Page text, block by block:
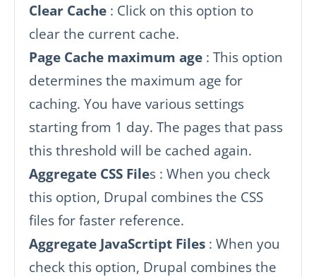
Clear Cache : Click on this option to
clear the current cache.
Page Cache maximum age : This option
determines the maximum age for
caching. You have various settings
starting from 1 day. The pages that pass
this threshold will be cached again.
Aggregate CSS Files : When you check
this option, Drupal combines the CSS
files for faster reference.
Aggregate JavaScrtipt Files : When you
check this option, Drupal combines the